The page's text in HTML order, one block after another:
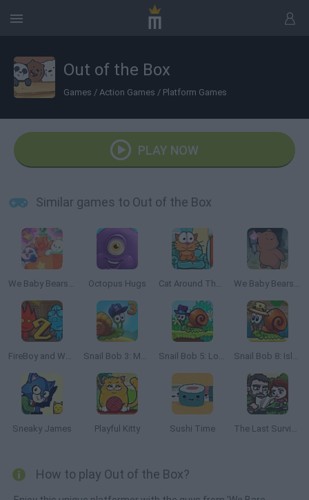
Out of the Box
Games / Action Games / Platform Games
PLAY NOW
Similar games to Out of the Box
We Baby Bears: Veggie Village Quest Octopus Hugs Cat Around The World: Japanese Valley We Baby Bears: Temple Bears
FireBoy and Watergirl 2: The Light Temple Snail Bob 3: Mysterious Island Snail Bob 5: Love Story Snail Bob 8: Island Story
Sneaky James Playful Kitty Sushi Time The Last Survivor
How to play Out of the Box?